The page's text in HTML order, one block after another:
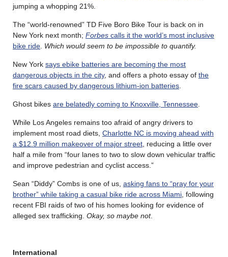
jumping a whopping 21%.
The “world-renowned” TD Five Boro Bike Tour is back on in
New York next month; Forbes calls it the world’s most inclusive
bike ride Which would seem to be impossible to quantify.
New York says ebike batteries are becoming the most
dangerous objects in the city, and offers a photo essay of the
fire scars caused by dangerous lithium-ion batteries
Ghost bikes are belatedly coming to Knoxville, Tennessee
While Los Angeles remains too afraid of angry drivers to
implement most road diets, Charlotte NC is moving ahead with
a $12.9 million makeover of major street , reducing a little over
half a mile from “four lanes to two to slow down vehicular traffic
and improve pedestrian and cyclist access.”
Sean “Diddy” Combs is one of us, asking fans to “pray for your
brother” while taking a casual bike ride across Miami , following
recent FBI raids of two of his homes looking for evidence of
alleged sex trafficking. Okay, so maybe not.
International